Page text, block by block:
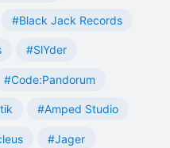
#Black Jack Records
#SlYder
#Code:Pandorum
#Amped Studio
#Jager